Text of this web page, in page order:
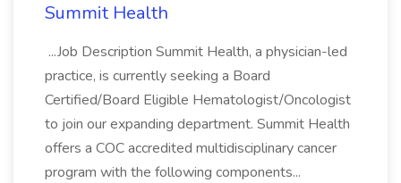
Summit Health
...Job Description Summit Health, a physician-led
practice, is currently seeking a Board
Certified/Board Eligible Hematologist/Oncologist
to join our expanding department. Summit Health
offers a COC accredited multidisciplinary cancer
program with the following components...